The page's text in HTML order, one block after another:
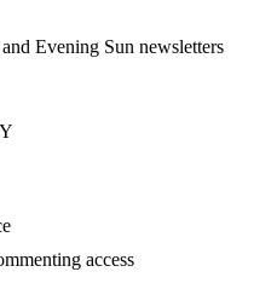
Evening Sun newsletters
access